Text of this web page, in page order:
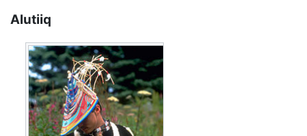
Alutiiq